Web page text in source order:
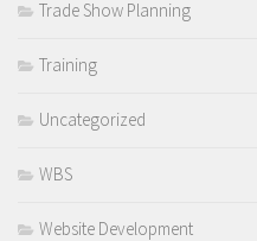
Trade Show Planning
Training
Uncategorized
WBS
Website Development